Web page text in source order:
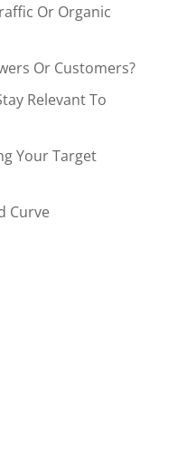
Or Organic
Or Customers?
Relevant To
Your Target
Curve